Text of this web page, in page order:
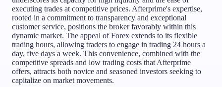
executing trades at competitive prices. Afterprime's expertise,
rooted in a commitment to transparency and exceptional
customer service, positions the broker favorably within this
dynamic market. The appeal of Forex extends to its flexible
trading hours, allowing traders to engage in trading 24 hours a
day, five days a week. This convenience, combined with the
competitive spreads and low trading costs that Afterprime
offers, attracts both novice and seasoned investors seeking to
capitalize on market movements.